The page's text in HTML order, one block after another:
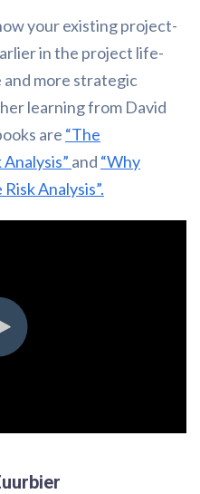
your existing project-
in the project life-
more strategic
learning from David
are “The
and “Why
Analysis”.